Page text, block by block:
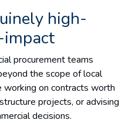
high-
procurement teams
the scope of local
on contracts worth
projects, or advising
decisions.